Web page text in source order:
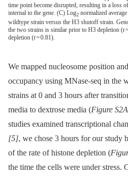
time point become disrupted, resulting in a loss
internal to the gene. (C) Log2 normalized
wildtype strain versus the H3 shutoff strain.
the two strains is similar prior to H3 depletion (r
depletion (r = 0.81).
We mapped nucleosome position
occupancy using MNase-seq in the
strains at 0 and 3 hours after
media to dextrose media (Figure S2A
studies examined transcriptional
[5], we chose 3 hours for our study
of the rate of histone depletion (
the time the cells were under stress.